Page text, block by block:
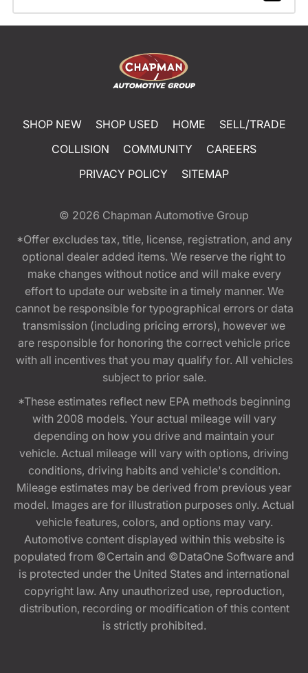
SHOP NEW SHOP USED HOME
SELL/TRADE
COLLISION
COMMUNITY
CAREERS
PRIVACY POLICY
SITEMAP
© 2026 Chapman Automotive Group
*Offer excludes tax, title, license, registration, and any
optional dealer added items. We reserve the right to
make changes without notice and will make every
effort to update our website in a timely manner. We
cannot be responsible for typographical errors or data
transmission (including pricing errors), however we
are responsible for honoring the correct vehicle price
with all incentives that you may qualify for. All vehicles
subject to prior sale.
*These estimates reflect new EPA methods beginning
with 2008 models. Your actual mileage will vary
depending on how you drive and maintain your
vehicle. Actual mileage will vary with options, driving
conditions, driving habits and vehicle's condition.
Mileage estimates may be derived from previous year
model. Images are for illustration purposes only. Actual
vehicle features, colors, and options may vary.
Automotive content displayed within this website is
populated from ©Certain and ©DataOne Software and
is protected under the United States and international
copyright law. Any unauthorized use, reproduction,
distribution, recording or modification of this content
is strictly prohibited.